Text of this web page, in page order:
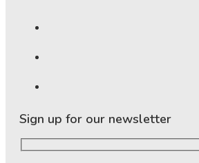
Sign up for our newsletter